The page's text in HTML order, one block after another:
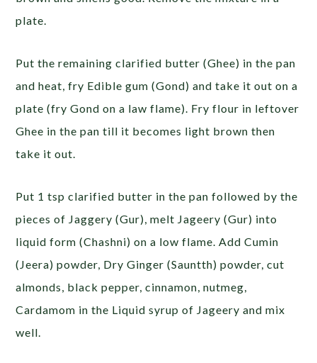
plate.
Put the remaining clarified butter (Ghee) in the pan
and heat, fry Edible gum (Gond) and take it out on a
plate (fry Gond on a law flame). Fry flour in leftover
Ghee in the pan till it becomes light brown then
take it out.
Put 1 tsp clarified butter in the pan followed by the
pieces of Jaggery (Gur), melt Jageery (Gur) into
liquid form (Chashni) on a low flame. Add Cumin
(Jeera) powder, Dry Ginger (Sauntth) powder, cut
almonds, black pepper, cinnamon, nutmeg,
Cardamom in the Liquid syrup of Jageery and mix
well.